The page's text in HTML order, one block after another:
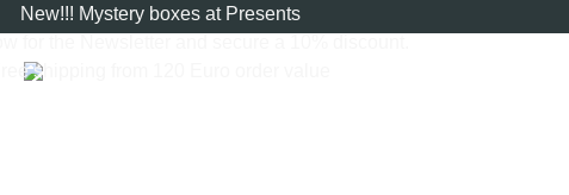
New!!! Mystery boxes at Presents
Free shipping from 120 Euro order value